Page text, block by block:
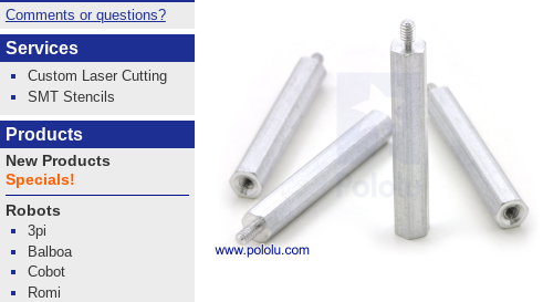
Comments or questions?
Services
Custom Laser Cutting
SMT Stencils
Products
New Products
Specials!
Robots
3pi
Balboa
Cobot
Romi